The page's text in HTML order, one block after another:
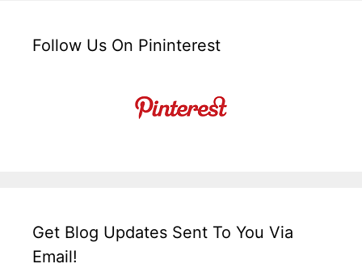
Follow Us On Pininterest
Get Blog Updates Sent To You Via
Email!